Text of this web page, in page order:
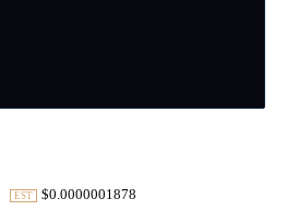
EST $0.0000001878